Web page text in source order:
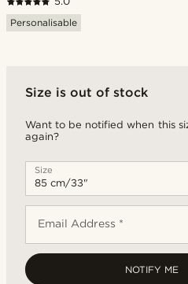
Personalisable
Size is out of stock
Want to be notified when this
again?
Size
Email Address *
NOTIFY ME